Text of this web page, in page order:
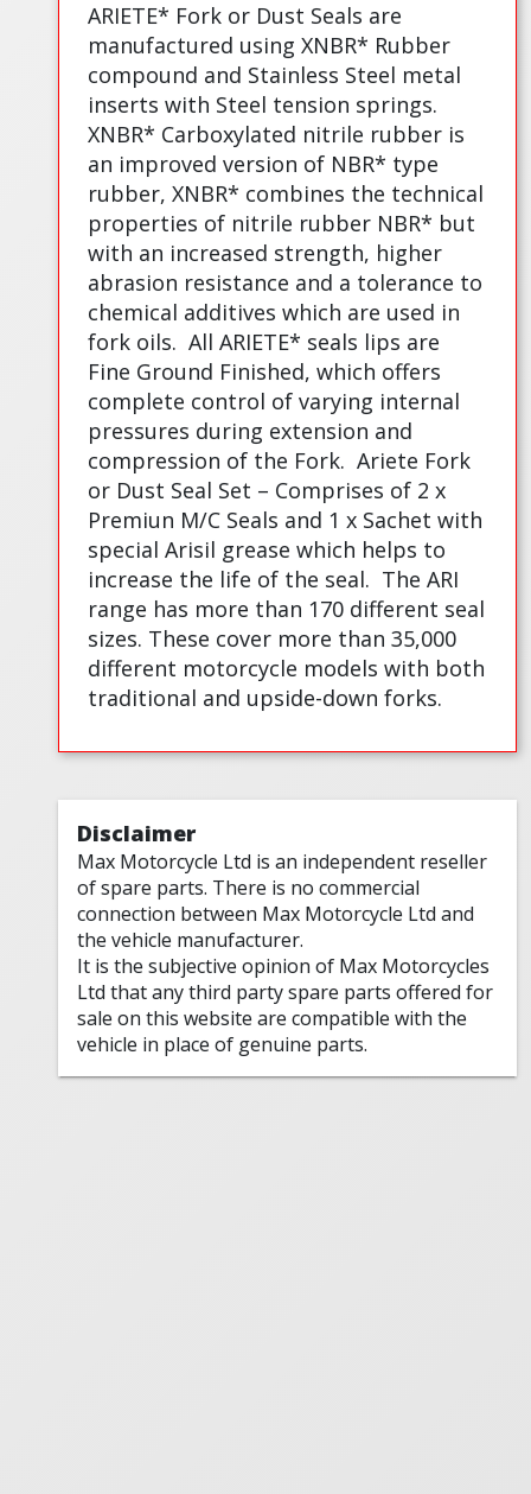
ARIETE* Fork or Dust Seals are
manufactured using XNBR* Rubber
compound and Stainless Steel metal
inserts with Steel tension springs.
XNBR* Carboxylated nitrile rubber is
an improved version of NBR* type
rubber, XNBR* combines the technical
properties of nitrile rubber NBR* but
with an increased strength, higher
abrasion resistance and a tolerance to
chemical additives which are used in
fork oils. All ARIETE* seals lips are
Fine Ground Finished, which offers
complete control of varying internal
pressures during extension and
compression of the Fork. Ariete Fork
or Dust Seal Set – Comprises of 2 x
Premiun M/C Seals and 1 x Sachet with
special Arisil grease which helps to
increase the life of the seal. The ARI
range has more than 170 different seal
sizes. These cover more than 35,000
different motorcycle models with both
traditional and upside-down forks.
Disclaimer
Max Motorcycle Ltd is an independent reseller
of spare parts. There is no commercial
connection between Max Motorcycle Ltd and
the vehicle manufacturer.
It is the subjective opinion of Max Motorcycles
Ltd that any third party spare parts offered for
sale on this website are compatible with the
vehicle in place of genuine parts.